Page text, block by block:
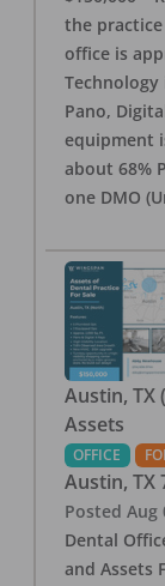
the
office is
Technology
Pano,
equipment
about 68%
one DMO
Austin, TX
Assets
OFFICE
Austin, TX
Posted Aug
Dental
and Assets